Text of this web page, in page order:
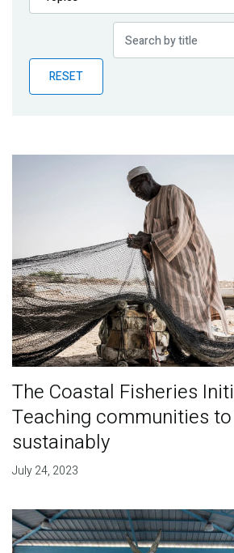
Publications
Partner News
RESET
The Coastal Fisheries
Teaching communities
sustainably
July 24, 2023